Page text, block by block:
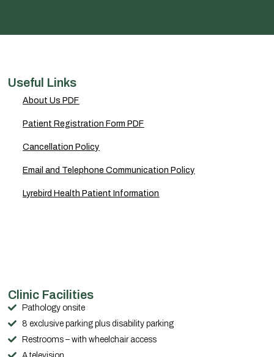
Useful Links
About Us PDF
Patient Registration Form PDF
Cancellation Policy
Email and Telephone Communication Policy
Lyrebird Health Patient Information
Clinic Facilities
Pathology onsite
8 exclusive parking plus disability parking
Restrooms – with wheelchair access